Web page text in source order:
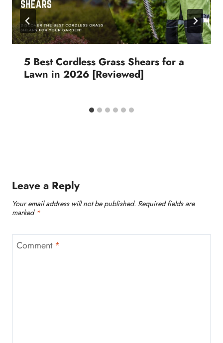
5 Best Cordless Grass Shears for a
Lawn in 2026 [Reviewed]
Leave a Reply
Your email address will not be published. Required fields are
marked *
Comment *